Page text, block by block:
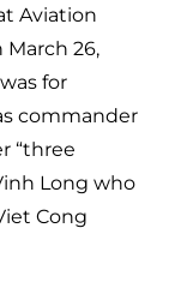
Aviation
March 26,
for
commander
“three
Long who
Cong